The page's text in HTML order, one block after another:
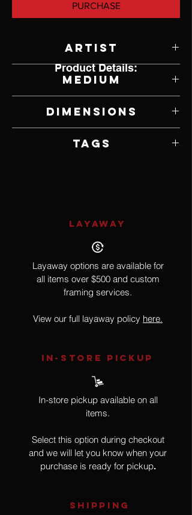
PURCHASE
Artist
Philippe Guillerm
Medium
Violin, Stainless Cables and Mixed
Media
Dimensions
Tags
Product Details:
LAYAWAY
Layaway options are available for
all items over $500 and custom
framing services.
View our full layaway policy here.
IN-STORE Pickup
In-store pickup available on all
items.
Select this option during checkout
and we will let you know when your
purchase is ready for pickup.
SHIPPING